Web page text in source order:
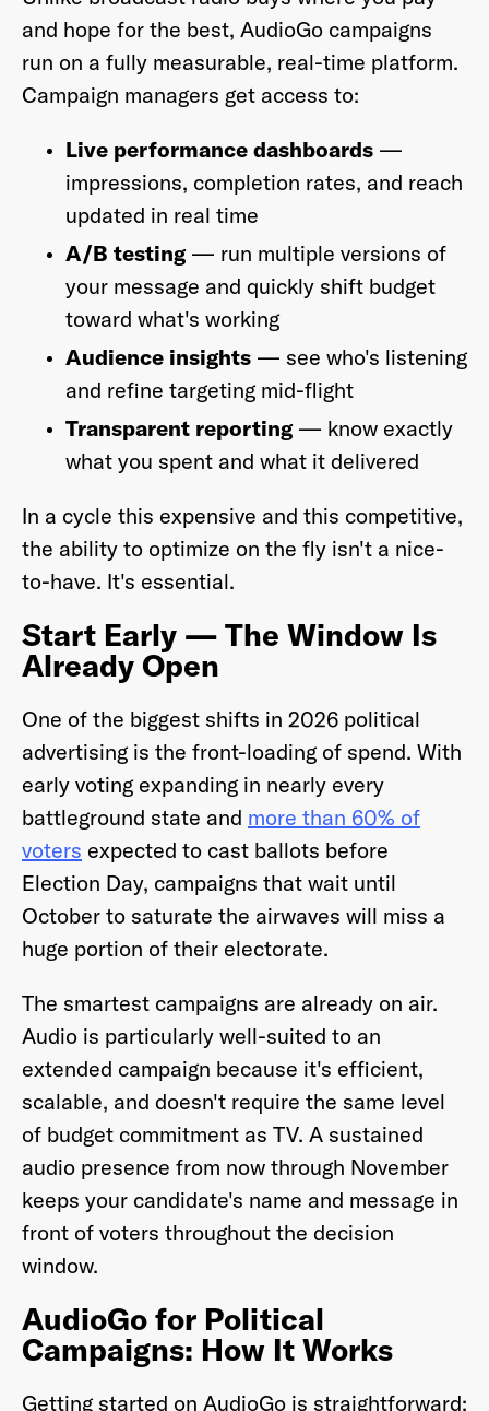
and hope for the best, AudioGo campaigns
run on a fully measurable, real-time platform.
Campaign managers get access to:
Live performance dashboards —
impressions, completion rates, and reach
updated in real time
A/B testing — run multiple versions of
your message and quickly shift budget
toward what's working
Audience insights — see who's listening
and refine targeting mid-flight
Transparent reporting — know exactly
what you spent and what it delivered
In a cycle this expensive and this competitive,
the ability to optimize on the fly isn't a nice-
to-have. It's essential.
Start Early — The Window Is
Already Open
One of the biggest shifts in 2026 political
advertising is the front-loading of spend. With
early voting expanding in nearly every
battleground state and more than 60% of
voters expected to cast ballots before
Election Day, campaigns that wait until
October to saturate the airwaves will miss a
huge portion of their electorate.
The smartest campaigns are already on air.
Audio is particularly well-suited to an
extended campaign because it's efficient,
scalable, and doesn't require the same level
of budget commitment as TV. A sustained
audio presence from now through November
keeps your candidate's name and message in
front of voters throughout the decision
window.
AudioGo for Political
Campaigns: How It Works
Getting started on AudioGo is straightforward: